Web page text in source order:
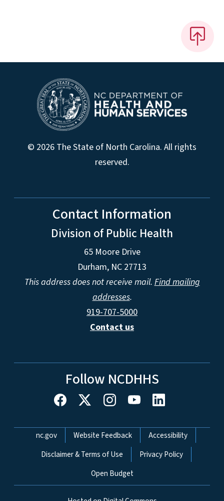
© 2026 The State of North Carolina. All rights
reserved.
Contact Information
Division of Public Health
65 Moore Drive
Durham, NC 27713
This address does not receive mail.Find mailing
addresses.
919-707-5000
Contact us
Follow NCDHHS
Network Menu
nc.gov Website Feedback
Accessibility
Disclaimer & Terms of Use
Privacy Policy
Open Budget